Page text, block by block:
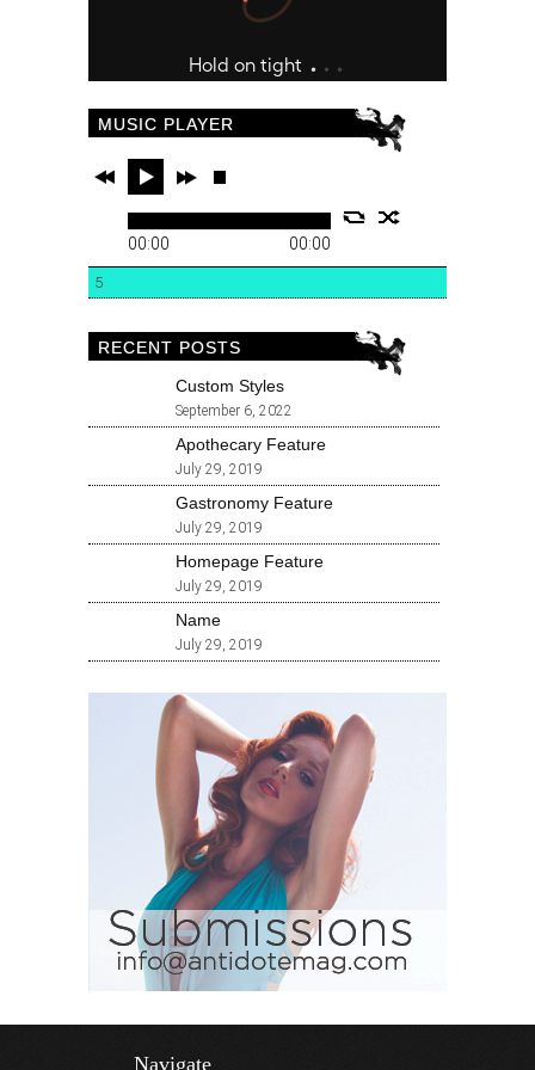
MUSIC PLAYER
00:00 00:00
5
RECENT POSTS
Custom Styles
September 6, 2022
Apothecary Feature
July 29, 2019
Gastronomy Feature
July 29, 2019
Homepage Feature
July 29, 2019
Name
July 29, 2019
Navigate